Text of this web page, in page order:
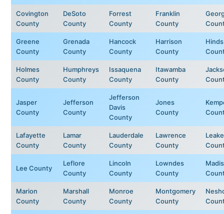
Covington
County
DeSoto
County
Forrest
County
Franklin
County
Greene
County
Grenada
County
Hancock
County
Harrison
County
Hinds
Holmes
County
Humphreys
County
Issaquena
County
Itawamba
County
Jasper
County
Jefferson
County
Jefferson
Davis
County
Jones
County
Lafayette
County
Lamar
County
Lauderdale
County
Lawrence
County
Leake
Lee County
Leflore
County
Lincoln
County
Lowndes
County
Marion
County
Marshall
County
Monroe
County
Montgomery
County